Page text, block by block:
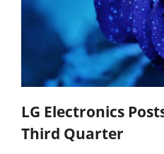
LG Electronics
Third Quarter